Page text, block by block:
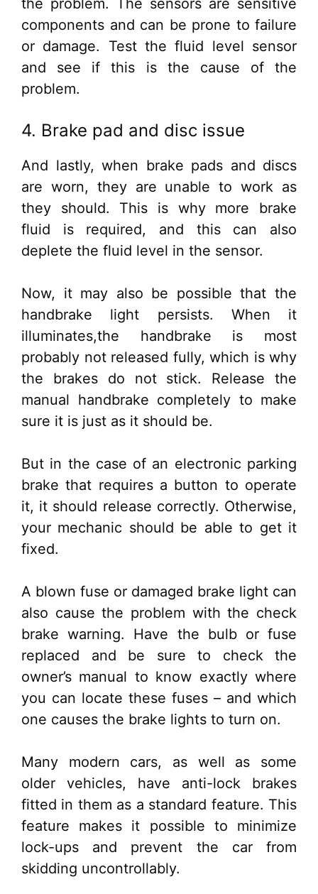
components and can be prone to failure
or damage. Test the fluid level sensor
and see if this is the cause of the
problem.
4. Brake pad and disc issue
And lastly, when brake pads and discs
are worn, they are unable to work as
they should. This is why more brake
fluid is required, and this can also
deplete the fluid level in the sensor.
Now, it may also be possible that the
handbrake light persists. When it
illuminates,the handbrake is most
probably not released fully, which is why
the brakes do not stick. Release the
manual handbrake completely to make
sure it is just as it should be.
But in the case of an electronic parking
brake that requires a button to operate
it, it should release correctly. Otherwise,
your mechanic should be able to get it
fixed.
A blown fuse or damaged brake light can
also cause the problem with the check
brake warning. Have the bulb or fuse
replaced and be sure to check the
owner’s manual to know exactly where
you can locate these fuses – and which
one causes the brake lights to turn on.
Many modern cars, as well as some
older vehicles, have anti-lock brakes
fitted in them as a standard feature. This
feature makes it possible to minimize
lock-ups and prevent the car from
skidding uncontrollably.